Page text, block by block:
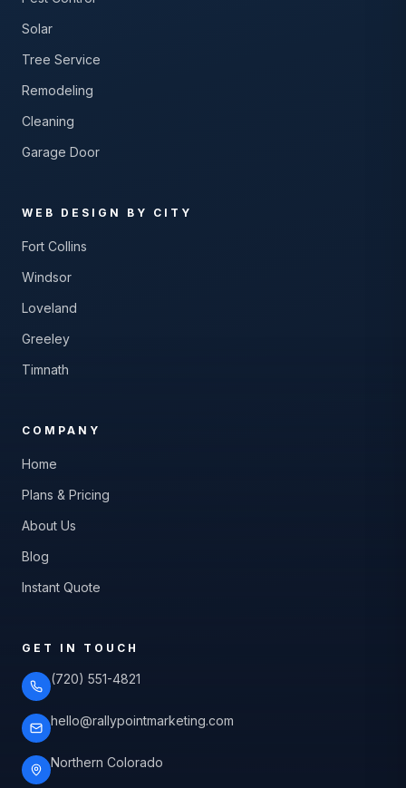
Solar
Tree Service
Remodeling
Cleaning
Garage Door
WEB DESIGN BY CITY
Fort Collins
Windsor
Loveland
Greeley
Timnath
COMPANY
Home
Plans & Pricing
About Us
Blog
Instant Quote
GET IN TOUCH
(720) 551-4821
hello@rallypointmarketing.com
Northern Colorado